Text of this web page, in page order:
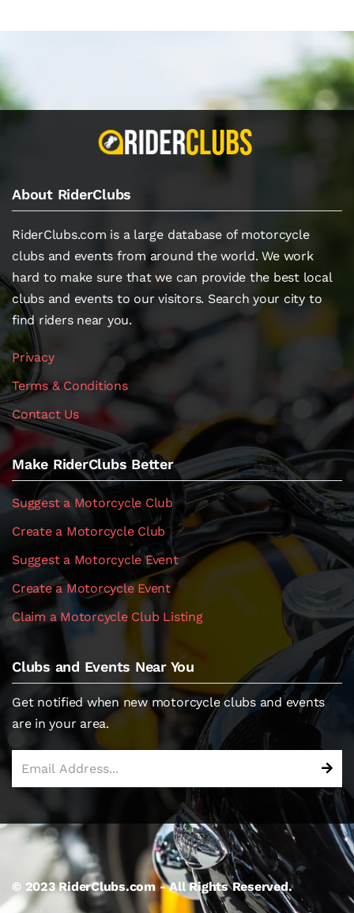
About RiderClubs
RiderClubs.com is a large database of motorcycle
clubs and events from around the world. We work
hard to make sure that we can provide the best local
clubs and events to our visitors. Search your city to
find riders near you.
Privacy
Terms & Conditions
Contact Us
Make RiderClubs Better
Suggest a Motorcycle Club
Create a Motorcycle Club
Suggest a Motorcycle Event
Create a Motorcycle Event
Claim a Motorcycle Club Listing
Clubs and Events Near You
Get notified when new motorcycle clubs and events
are in your area.
© 2023 RiderClubs.com - All Rights Reserved.